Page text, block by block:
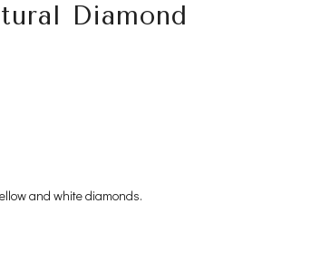
Diamond
and white diamonds.